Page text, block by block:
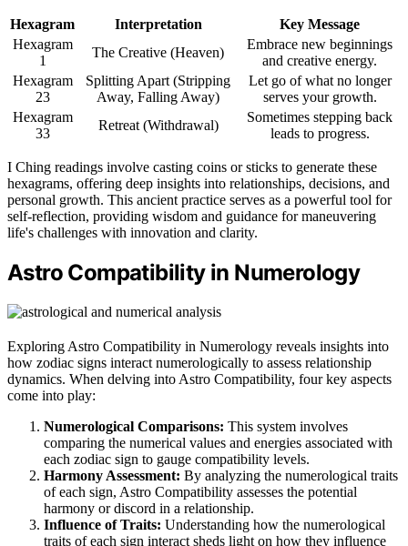
Hexagram Interpretation
Key Message
Hexagram
1
The Creative (Heaven)
Embrace new beginnings
and creative energy.
Hexagram
23
Splitting Apart (Stripping
Away, Falling Away)
Let go of what no longer
serves your growth.
Hexagram
33
Retreat (Withdrawal)
Sometimes stepping back
leads to progress.
I Ching readings involve casting coins or sticks to generate these
hexagrams, offering deep insights into relationships, decisions, and
personal growth. This ancient practice serves as a powerful tool for
self-reflection, providing wisdom and guidance for maneuvering
life's challenges with innovation and clarity.
Astro Compatibility in Numerology
Exploring Astro Compatibility in Numerology reveals insights into
how zodiac signs interact numerologically to assess relationship
dynamics. When delving into Astro Compatibility, four key aspects
come into play:
Numerological Comparisons: This system involves
comparing the numerical values and energies associated with
each zodiac sign to gauge compatibility levels.
Harmony Assessment: By analyzing the numerological traits
of each sign, Astro Compatibility assesses the potential
harmony or discord in a relationship.
Influence of Traits: Understanding how the numerological
traits of each sign interact sheds light on how they influence